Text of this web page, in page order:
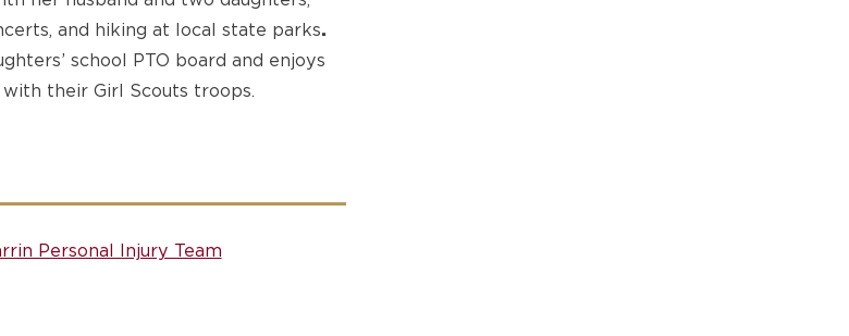
and hiking at local state parks.
school PTO board and enjoys
their Girl Scouts troops.
Personal Injury Team